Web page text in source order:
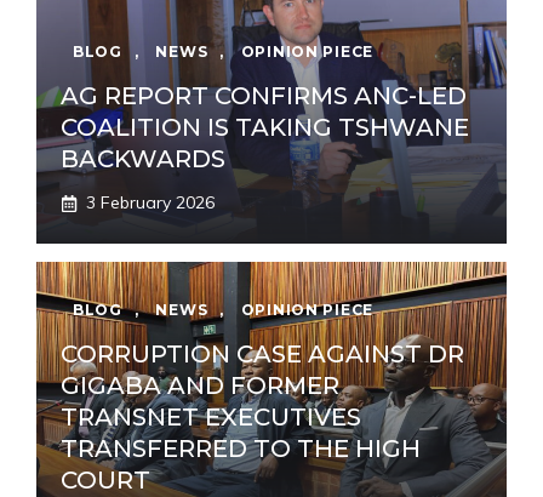
BLOG , NEWS , OPINION PIECE
AG REPORT CONFIRMS ANC-LED
COALITION IS TAKING TSHWANE
BACKWARDS
3 February 2026
BLOG , NEWS , OPINION PIECE
CORRUPTION CASE AGAINST DR
GIGABA AND FORMER
TRANSNET EXECUTIVES
TRANSFERRED TO THE HIGH
COURT